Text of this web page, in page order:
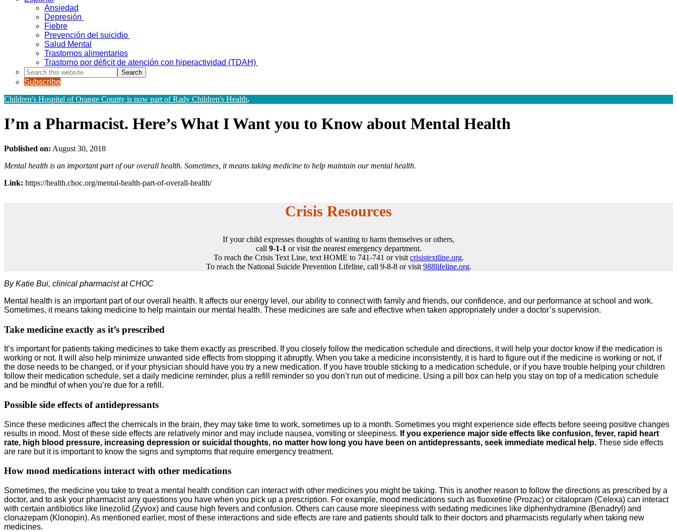
Ansiedad
Depresión
Fiebre
Prevención del suicidio
Salud Mental
Trastornos alimentarios
Trastorno por déficit de atención con hiperactividad (TDAH)
Search
this
website
Subscribe
Children's Hospital of Orange County is now part of Rady Children's Health.
I’m a Pharmacist. Here’s What I Want you to Know about Mental Health
Published on: August 30, 2018
Mental health is an important part of our overall health. Sometimes, it means taking medicine to help maintain our mental health.
Link: https://health.choc.org/mental-health-part-of-overall-health/
Crisis Resources
If your child expresses thoughts of wanting to harm themselves or others,
call 9-1-1 or visit the nearest emergency department.
To reach the Crisis Text Line, text HOME to 741-741 or visit crisistextline.org.
To reach the National Suicide Prevention Lifeline, call 9-8-8 or visit 988lifeline.org.
By Katie Bui, clinical pharmacist at CHOC
Mental health is an important part of our overall health. It affects our energy level, our ability to connect with family and friends, our confidence, and our performance at school and work.
Sometimes, it means taking medicine to help maintain our mental health. These medicines are safe and effective when taken appropriately under a doctor’s supervision.
Take medicine exactly as it’s prescribed
It’s important for patients taking medicines to take them exactly as prescribed. If you closely follow the medication schedule and directions, it will help your doctor know if the medication is
working or not. It will also help minimize unwanted side effects from stopping it abruptly. When you take a medicine inconsistently, it is hard to figure out if the medicine is working or not, if
the dose needs to be changed, or if your physician should have you try a new medication. If you have trouble sticking to a medication schedule, or if you have trouble helping your children
follow their medication schedule, set a daily medicine reminder, plus a refill reminder so you don’t run out of medicine. Using a pill box can help you stay on top of a medication schedule
and be mindful of when you’re due for a refill.
Possible side effects of antidepressants
Since these medicines affect the chemicals in the brain, they may take time to work, sometimes up to a month. Sometimes you might experience side effects before seeing positive changes
results in mood. Most of these side effects are relatively minor and may include nausea, vomiting or sleepiness. If you experience major side effects like confusion, fever, rapid heart
rate, high blood pressure, increasing depression or suicidal thoughts, no matter how long you have been on antidepressants, seek immediate medical help. These side effects
are rare but it is important to know the signs and symptoms that require emergency treatment.
How mood medications interact with other medications
Sometimes, the medicine you take to treat a mental health condition can interact with other medicines you might be taking. This is another reason to follow the directions as prescribed by a
doctor, and to ask your pharmacist any questions you have when you pick up a prescription. For example, mood medications such as fluoxetine (Prozac) or citalopram (Celexa) can interact
with certain antibiotics like linezolid (Zyvox) and cause high fevers and confusion. Others can cause more sleepiness with sedating medicines like diphenhydramine (Benadryl) and
clonazepam (Klonopin). As mentioned earlier, most of these interactions and side effects are rare and patients should talk to their doctors and pharmacists regularly when taking new
medicines.